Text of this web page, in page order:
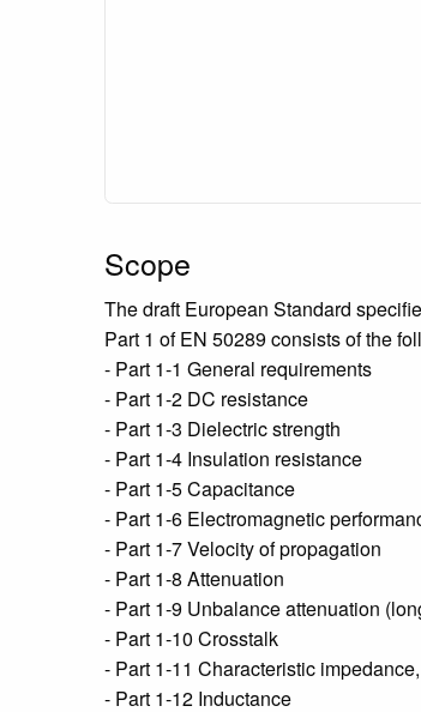
Scope
The draft European Standard
Part 1 of EN 50289 consists of the
- Part 1-1 General requirements
- Part 1-2 DC resistance
- Part 1-3 Dielectric strength
- Part 1-4 Insulation resistance
- Part 1-5 Capacitance
- Part 1-6 Electromagnetic
- Part 1-7 Velocity of propagation
- Part 1-8 Attenuation
- Part 1-9 Unbalance attenuation
- Part 1-10 Crosstalk
- Part 1-11 Characteristic
- Part 1-12 Inductance